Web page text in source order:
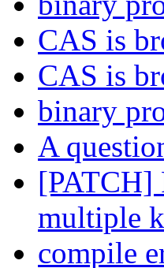
CAS is
CAS is
binary
A
[PATCH]
multiple
compile